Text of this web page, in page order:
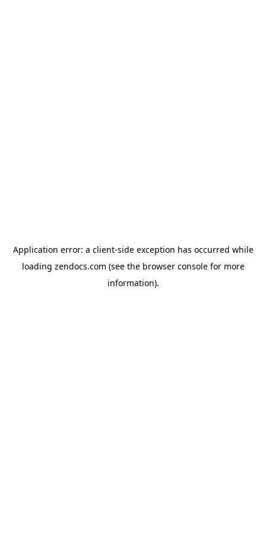
Application error: a client-side exception has occurred while
loading zendocs.com (see the browser consolefor more
information).